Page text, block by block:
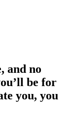
and no
be for
you, you